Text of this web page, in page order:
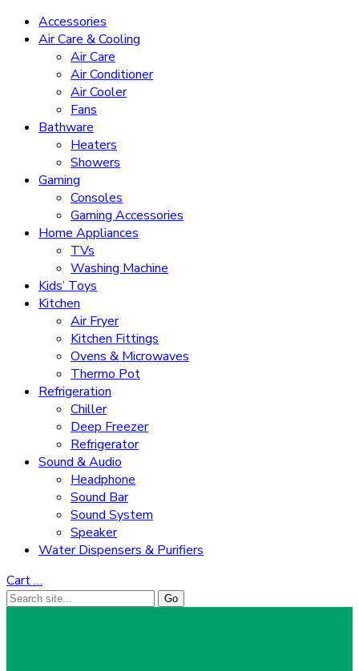
Accessories
Air Care & Cooling
Air Care
Air Conditioner
Air Cooler
Fans
Bathware
Heaters
Showers
Gaming
Consoles
Gaming Accessories
Home Appliances
TVs
Washing Machine
Kids’ Toys
Kitchen
Air Fryer
Kitchen Fittings
Ovens & Microwaves
Thermo Pot
Refrigeration
Chiller
Deep Freezer
Refrigerator
Sound & Audio
Headphone
Sound Bar
Sound System
Speaker
Water Dispensers & Purifiers
Cart…